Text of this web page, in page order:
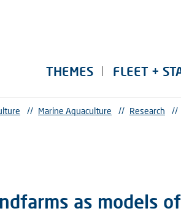
THEMES FLEET +
// Marine Aquaculture // Research //
as models